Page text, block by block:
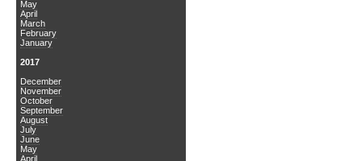
May
April
March
February
January
2017
December
November
October
September
August
July
June
May
April